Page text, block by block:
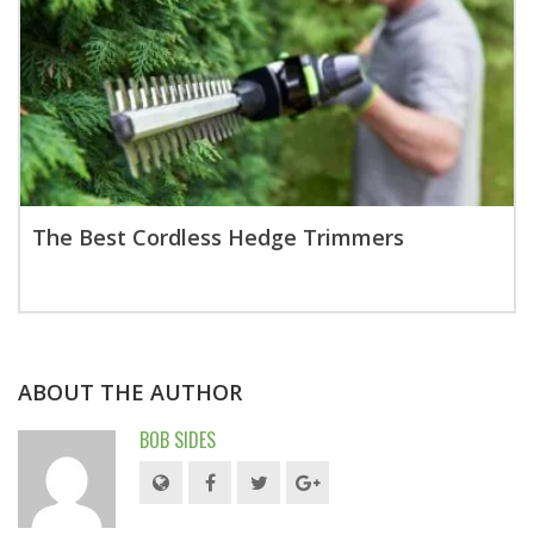
The Best Cordless Hedge Trimmers
ABOUT THE AUTHOR
BOB SIDES